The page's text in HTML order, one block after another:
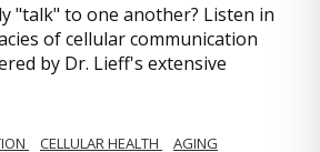
"talk" to one another? Listen in
of cellular communication
by Dr. Lieff's extensive
CELLULAR HEALTH
AGING